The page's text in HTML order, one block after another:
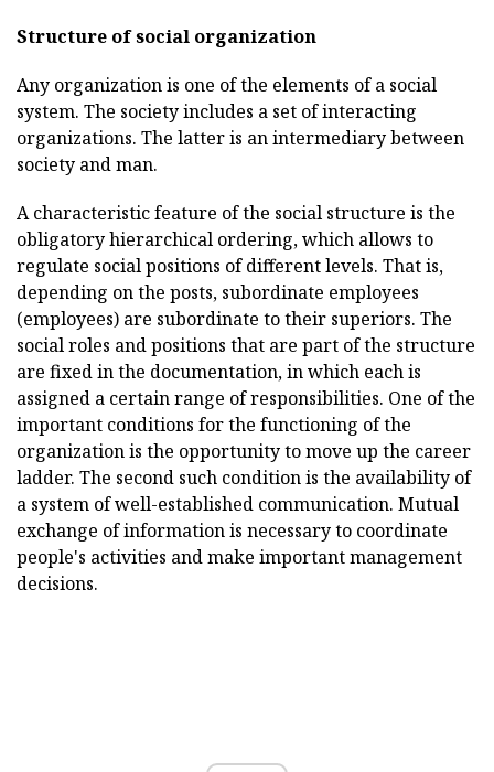
Structure of social organization
Any organization is one of the elements of a social
system. The society includes a set of interacting
organizations. The latter is an intermediary between
society and man.
A characteristic feature of the social structure is the
obligatory hierarchical ordering, which allows to
regulate social positions of different levels. That is,
depending on the posts, subordinate employees
(employees) are subordinate to their superiors. The
social roles and positions that are part of the structure
are fixed in the documentation, in which each is
assigned a certain range of responsibilities. One of the
important conditions for the functioning of the
organization is the opportunity to move up the career
ladder. The second such condition is the availability of
a system of well-established communication. Mutual
exchange of information is necessary to coordinate
people's activities and make important management
decisions.